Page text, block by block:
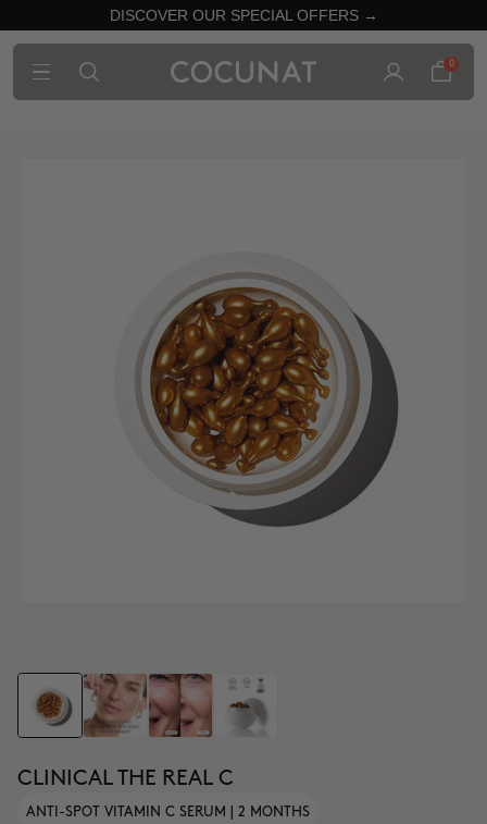
DISCOVER OUR SPECIAL OFFERS →
0
CLINICAL THE REAL C
ANTI-SPOT VITAMIN C SERUM | 2 MONTHS